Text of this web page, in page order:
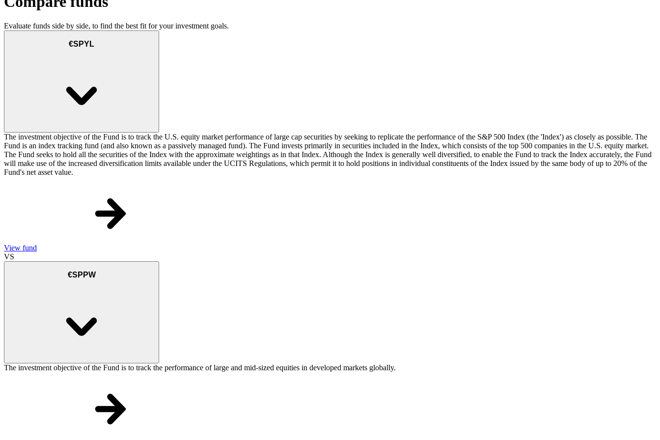
Evaluate funds side by side, to find the best fit for your investment goals.
€SPYL
The investment objective of the Fund is to track the U.S. equity market performance of large cap securities by seeking to replicate the performance of the S&P 500 Index (the 'Index') as closely as possible. The
Fund is an index tracking fund (and also known as a passively managed fund). The Fund invests primarily in securities included in the Index, which consists of the top 500 companies in the U.S. equity market.
The Fund seeks to hold all the securities of the Index with the approximate weightings as in that Index. Although the Index is generally well diversified, to enable the Fund to track the Index accurately, the Fund
will make use of the increased diversification limits available under the UCITS Regulations, which permit it to hold positions in individual constituents of the Index issued by the same body of up to 20% of the
Fund's net asset value.
View fund
VS
€SPPW
The investment objective of the Fund is to track the performance of large and mid-sized equities in developed markets globally.